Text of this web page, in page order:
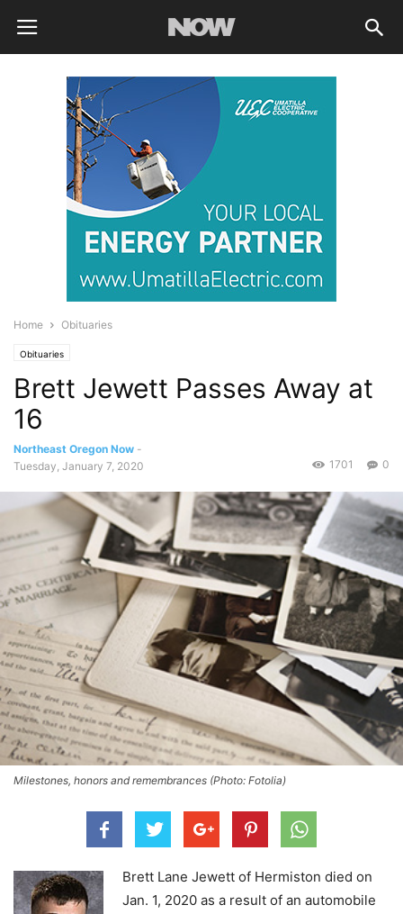
Home Obituaries
Obituaries
Brett Jewett Passes Away at
16
Northeast Oregon Now -
Tuesday, January 7, 2020
0
1701
Milestones, honors and remembrances (Photo: Fotolia)
Brett Lane Jewett of Hermiston died on
Jan. 1, 2020 as a result of an automobile